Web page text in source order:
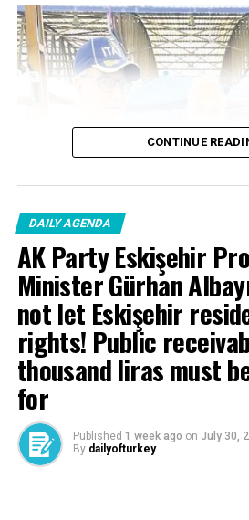
RELATED TOPICS:
UP NEXT
Last minute | Ministry of Interior
CONTINUE
DAILY AGENDA
AK Party Eskişehir
Minister Gürhan
not let Eskişehir
rights! Public
thousand liras must
for
Published 1 week ago on July 30,
By dailyofturkey